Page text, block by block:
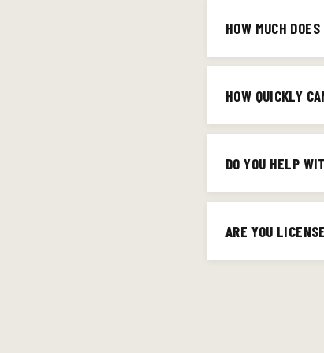
395-8804 and
HOW MUCH
It depends on the
HOW QUICKLY
For estimates,
handles
DO YOU HELP
Absolutely. Storm
ARE YOU